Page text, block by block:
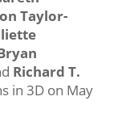
Taylor-
Richard T.
in 3D on May